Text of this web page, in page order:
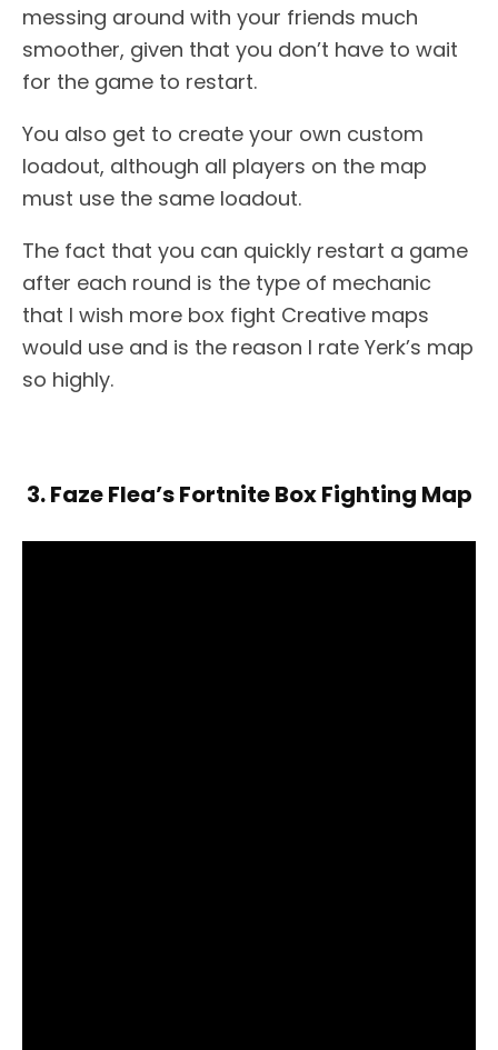
messing around with your friends much
smoother, given that you don’t have to wait
for the game to restart.
You also get to create your own custom
loadout, although all players on the map
must use the same loadout.
The fact that you can quickly restart a game
after each round is the type of mechanic
that I wish more box fight Creative maps
would use and is the reason I rate Yerk’s map
so highly.
3. Faze Flea’s Fortnite Box Fighting Map